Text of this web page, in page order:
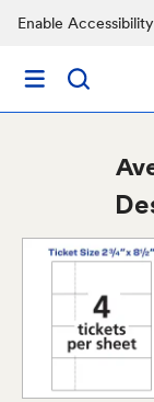
Enable Accessibility